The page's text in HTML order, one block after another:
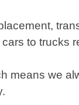
to trucks
we